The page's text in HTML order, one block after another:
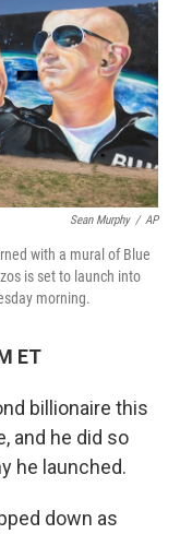
b
o
o
k
t
e
r
e
d
I
n
l
Sean Murphy / AP
with a mural of Blue
is set to launch into
morning.
ET
billionaire this
and he did so
he launched.
down as